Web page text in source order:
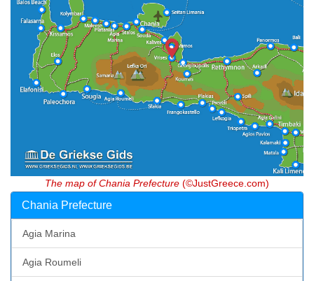
The map of Chania Prefecture (©JustGreece.com)
Chania Prefecture
Agia Marina
Agia Roumeli